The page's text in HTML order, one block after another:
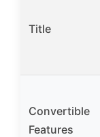
Title
Convertible
Features